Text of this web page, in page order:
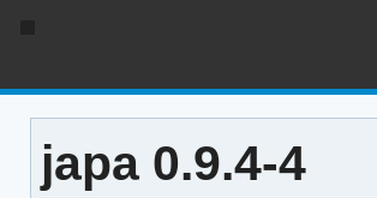
japa 0.9.4-4